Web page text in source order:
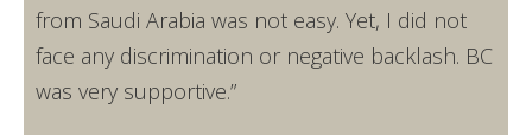
from Saudi Arabia was not easy. Yet, I did not
face any discrimination or negative backlash. BC
was very supportive.”